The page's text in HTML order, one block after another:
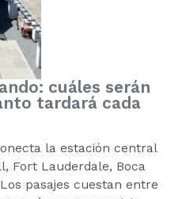
cuáles serán
tardará cada
la estación central
Fort Lauderdale, Boca
pasajes cuestan entre